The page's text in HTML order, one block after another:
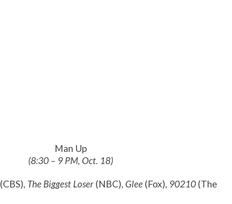
Man Up
(8:30 – 9 PM, Oct. 18)
(CBS), The Biggest Loser (NBC), Glee (Fox), 90210 (The